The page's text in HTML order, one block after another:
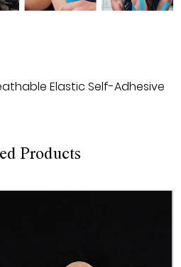
Elastic Self-Adhesive
Products